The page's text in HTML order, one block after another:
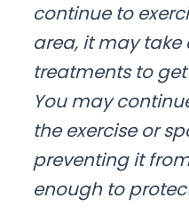
continue to
area, it may take
treatments to
You may
the exercise or
preventing it
enough to